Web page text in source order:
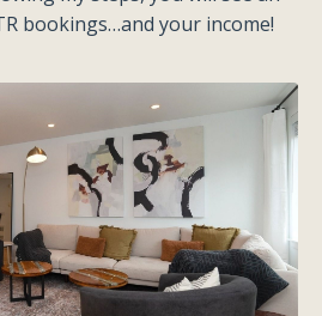
bookings…and your income!